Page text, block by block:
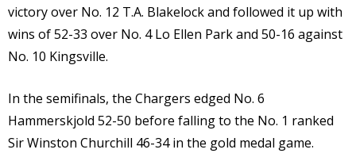
victory over No. 12 T.A. Blakelock and followed it up with
wins of 52-33 over No. 4 Lo Ellen Park and 50-16 against
No. 10 Kingsville.
In the semifinals, the Chargers edged No. 6
Hammerskjold 52-50 before falling to the No. 1 ranked
Sir Winston Churchill 46-34 in the gold medal game.